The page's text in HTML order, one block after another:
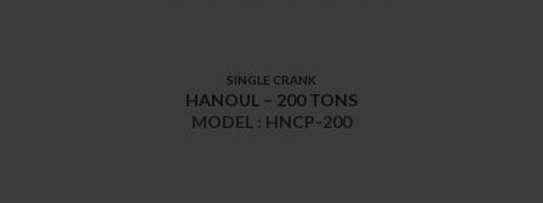
SINGLE CRANK
HANOUL – 200 TONS
MODEL : HNCP-200